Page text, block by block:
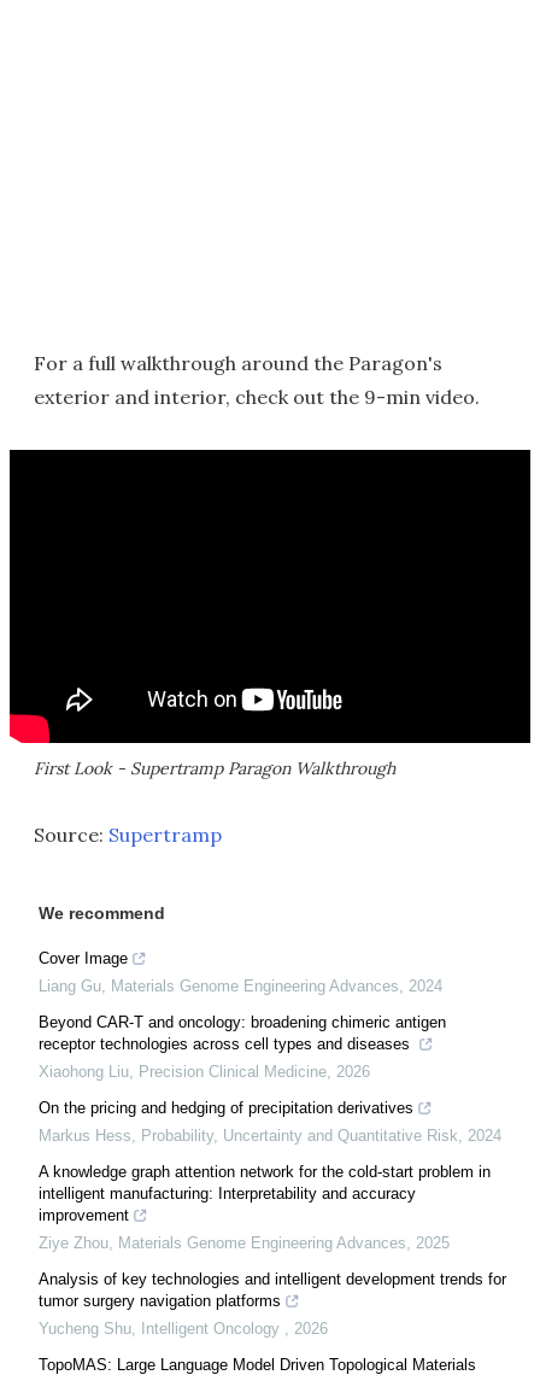
For a full walkthrough around the Paragon's
exterior and interior, check out the 9-min video.
First Look - Supertramp Paragon Walkthrough
Source: Supertramp
We recommend
Cover Image
Liang Gu
Materials Genome Engineering Advances
2024
Beyond CAR-T and oncology: broadening chimeric antigen
receptor technologies across cell types and diseases
Xiaohong Liu
Precision Clinical Medicine 2026
On the pricing and hedging of precipitation derivatives
Markus Hess
Probability, Uncertainty and Quantitative Risk
2024
A knowledge graph attention network for the cold-start problem in
intelligent manufacturing: Interpretability and accuracy
improvement
Ziye Zhou
Materials Genome Engineering Advances
2025
Analysis of key technologies and intelligent development trends for
tumor surgery navigation platforms
Yucheng Shu
Intelligent Oncology
2026
TopoMAS: Large Language Model Driven Topological Materials